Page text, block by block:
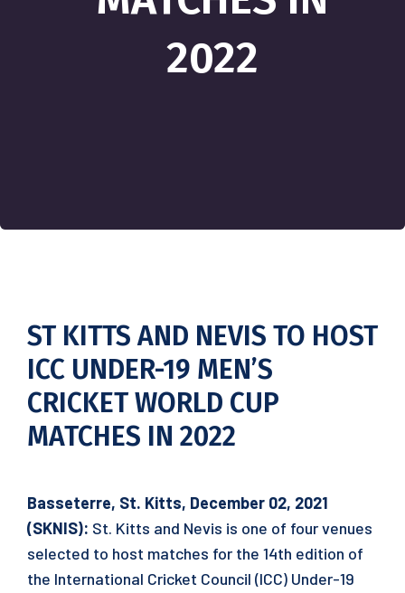
2022
ST KITTS AND NEVIS TO HOST
ICC UNDER-19 MEN’S
CRICKET WORLD CUP
MATCHES IN 2022
Basseterre, St. Kitts, December 02, 2021
(SKNIS): St. Kitts and Nevis is one of four venues
selected to host matches for the 14th edition of
the International Cricket Council (ICC) Under-19